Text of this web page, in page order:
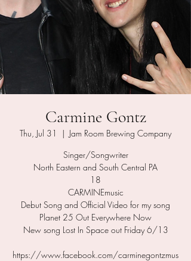
Carmine Gontz
Thu, Jul 31
  |
Jam Room Brewing Company
Singer/Songwriter
North Eastern and South Central PA
18
CARMINEmusic
Debut Song and Official Video for my song
Planet 25 Out Everywhere Now
New song Lost In Space out Friday 6/13
https://www.facebook.com/carminegontzmus